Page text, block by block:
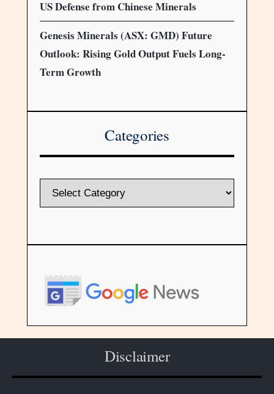
US Defense from Chinese Minerals
Genesis Minerals (ASX: GMD) Future
Outlook: Rising Gold Output Fuels Long-
Term Growth
Categories
Disclaimer